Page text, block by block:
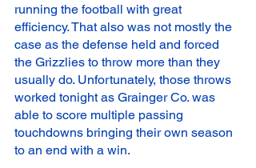
running the football with great
efficiency. That also was not mostly the
case as the defense held and forced
the Grizzlies to throw more than they
usually do. Unfortunately, those throws
worked tonight as Grainger Co. was
able to score multiple passing
touchdowns bringing their own season
to an end with a win.